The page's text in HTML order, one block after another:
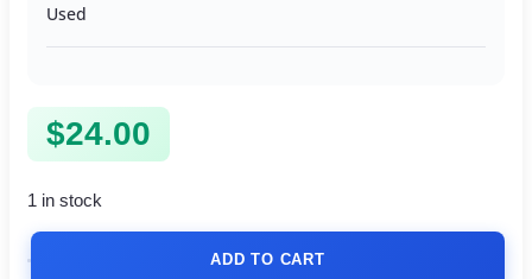
Used
$24.00
1 in stock
ADD TO CART